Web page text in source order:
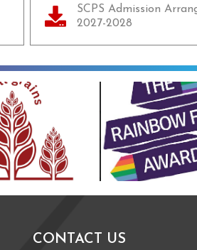
SCPS Admission
2027-2028
CONTACT US